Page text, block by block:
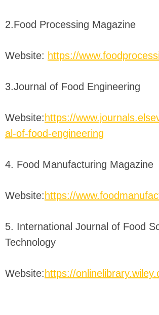
2.Food Processing Magazine
Website: https://
3.Journal of Food Engineering
Website: https://
al-of-food-engineering
4. Food Manufacturing Magazine
Website: https://
5. International Journal of Food
Technology
Website: https://